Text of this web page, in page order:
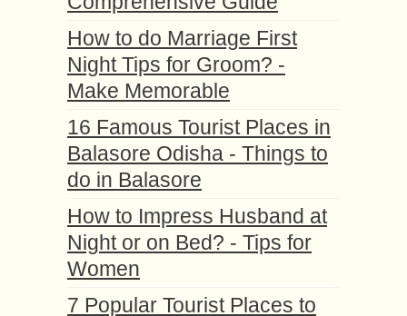
How to do Marriage First
Night Tips for Groom? -
Make Memorable
16 Famous Tourist Places in
Balasore Odisha - Things to
do in Balasore
How to Impress Husband at
Night or on Bed? - Tips for
Women
7 Popular Tourist Places to